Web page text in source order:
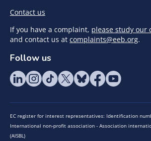
Contact us
If you have a complaint, please study our
and contact us at complaints@eeb.org.
Follow us
EC register for interest representatives: Identification
International non-profit association - Association
(AISBL)